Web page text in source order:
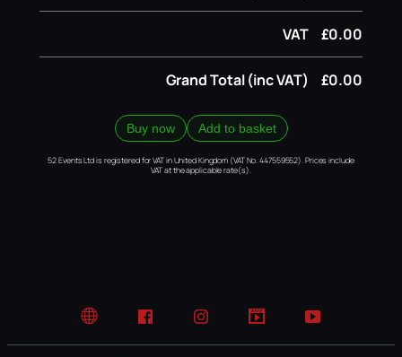
VAT £0.00
Grand Total (inc VAT) £0.00
Buy now Add to basket
52 Events Ltd is registered for VAT in United Kingdom (VAT No. 447559552). Prices include
VAT at the applicable rate(s).
Website FacebookInstagramTikTok YouTube